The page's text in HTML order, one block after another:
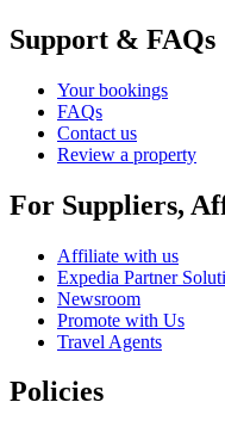
Support & FAQs
Your bookings
FAQs
Contact us
Review a property
For Suppliers,
Affiliate with us
Expedia Partner
Newsroom
Promote with Us
Travel Agents
Policies